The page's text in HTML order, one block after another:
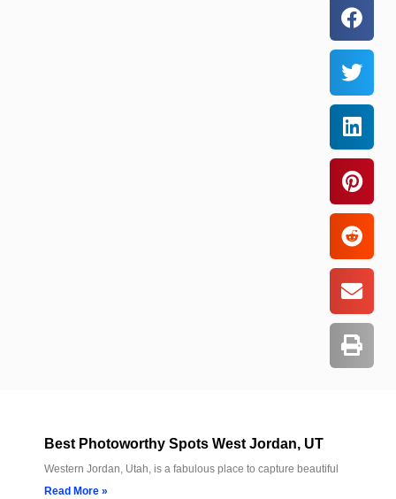
Best Photoworthy Spots West Jordan, UT
Western Jordan, Utah, is a fabulous place to capture beautiful
Read More »